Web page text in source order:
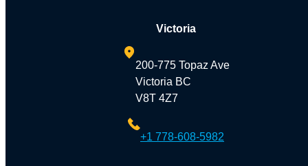
Victoria
200-775 Topaz Ave
Victoria BC
V8T 4Z7
+1 778-608-5982